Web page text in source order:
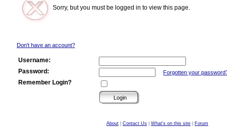
Sorry, but you must be logged in to view this page.
Don't have an account?
Username:
Password:
Forgotten your
Remember Login?
About Contact Us What's on this site
Forum